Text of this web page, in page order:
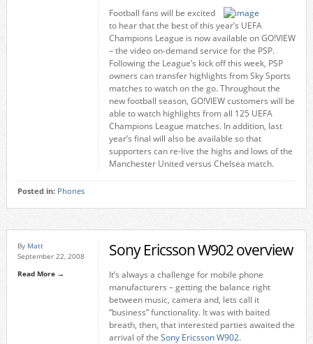
Football fans will be excited
to hear that the best of this year’s UEFA
Champions League is now available on GO!VIEW
– the video on-demand service for the PSP.
Following the League’s kick off this week, PSP
owners can transfer highlights from Sky Sports
matches to watch on the go. Throughout the
new football season, GO!VIEW customers will be
able to watch highlights from all 125 UEFA
Champions League matches. In addition, last
year’s final will also be available so that
supporters can re-live the highs and lows of the
Manchester United versus Chelsea match.
Posted in: Phones
By Matt
September 22, 2008
Read More →
Sony Ericsson W902 overview
It’s always a challenge for mobile phone
manufacturers – getting the balance right
between music, camera and, lets call it
“business” functionality. It was with baited
breath, then, that interested parties awaited the
arrival of the Sony Ericsson W902.